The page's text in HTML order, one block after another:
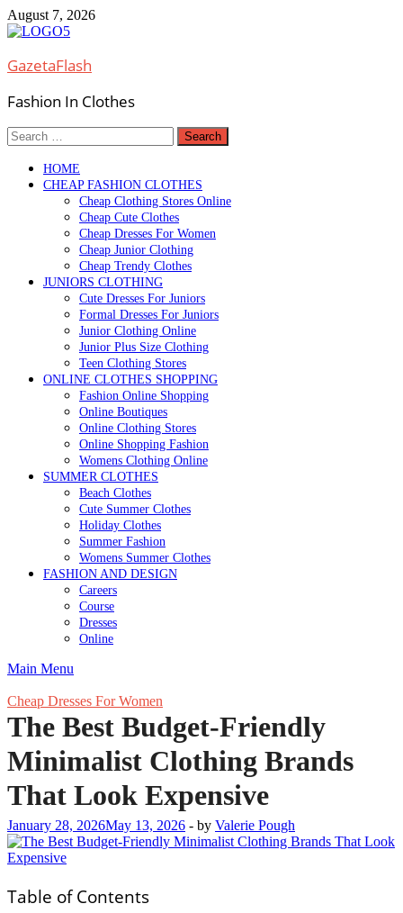
Skip
to
August 7, 2026
GazetaFlash
Fashion In Clothes
Search
for:
HOME
CHEAP FASHION CLOTHES
Cheap Clothing Stores Online
Cheap Cute Clothes
Cheap Dresses For Women
Cheap Junior Clothing
Cheap Trendy Clothes
JUNIORS CLOTHING
Cute Dresses For Juniors
Formal Dresses For Juniors
Junior Clothing Online
Junior Plus Size Clothing
Teen Clothing Stores
ONLINE CLOTHES SHOPPING
Fashion Online Shopping
Online Boutiques
Online Clothing Stores
Online Shopping Fashion
Womens Clothing Online
SUMMER CLOTHES
Beach Clothes
Cute Summer Clothes
Holiday Clothes
Summer Fashion
Womens Summer Clothes
FASHION AND DESIGN
Careers
Course
Dresses
Online
Main Menu
Cheap Dresses For Women
The Best Budget-Friendly
Minimalist Clothing Brands
That Look Expensive
January 28, 2026May 13, 2026 - by Valerie Pough
Table of Contents